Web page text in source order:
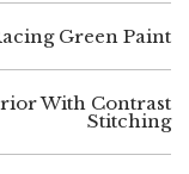
Green Paint
With Contrast
Stitching